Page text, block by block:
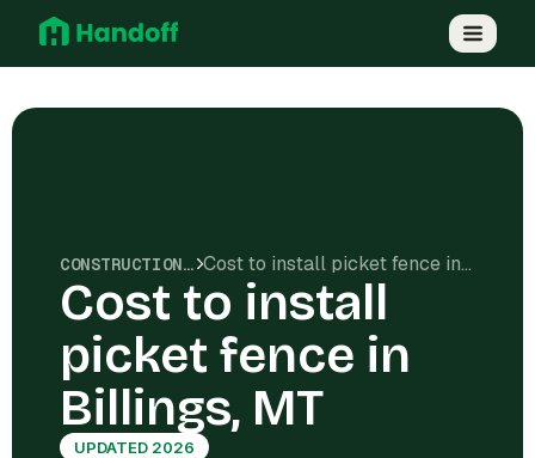
CONSTRUCTION COSTS Cost to install picket fence in Billings, MT
Cost to install
picket fence in
Billings, MT
UPDATED 2026